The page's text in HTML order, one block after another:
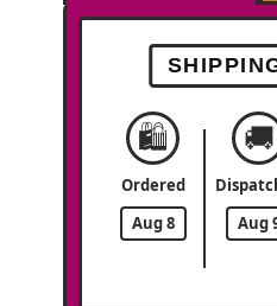
🛍️
Ordered
Aug 8
🚚
Aug